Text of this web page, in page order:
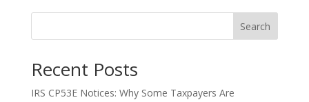
Search
Recent Posts
IRS CP53E Notices: Why Some Taxpayers Are